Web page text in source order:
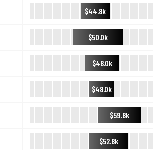
$44.8k
$50.0k
$48.0k
$48.0k
$59.8k
$52.8k